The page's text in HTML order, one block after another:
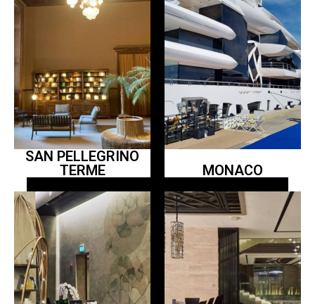
SAN PELLEGRINO
TERME
MONACO